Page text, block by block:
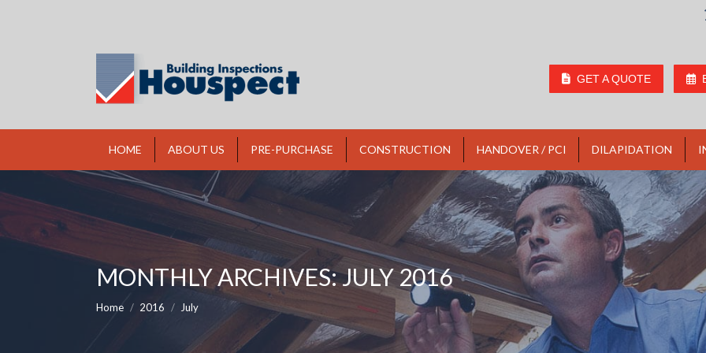
GET A QUOTE
HOME ABOUT US PRE-PURCHASE CONSTRUCTION HANDOVER / PCI DILAPIDATION
MONTHLY ARCHIVES:JULY 2016
Home 2016 July